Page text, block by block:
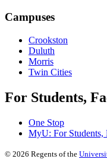
Campuses
Crookston
Duluth
Morris
Twin Cities
For Students,
One Stop
MyU: For
© 2026 Regents of the